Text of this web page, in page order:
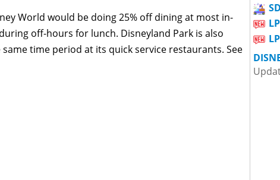
World would be doing 25% off dining at most in-
off-hours for lunch. Disneyland Park is also
time period at its quick service restaurants. See